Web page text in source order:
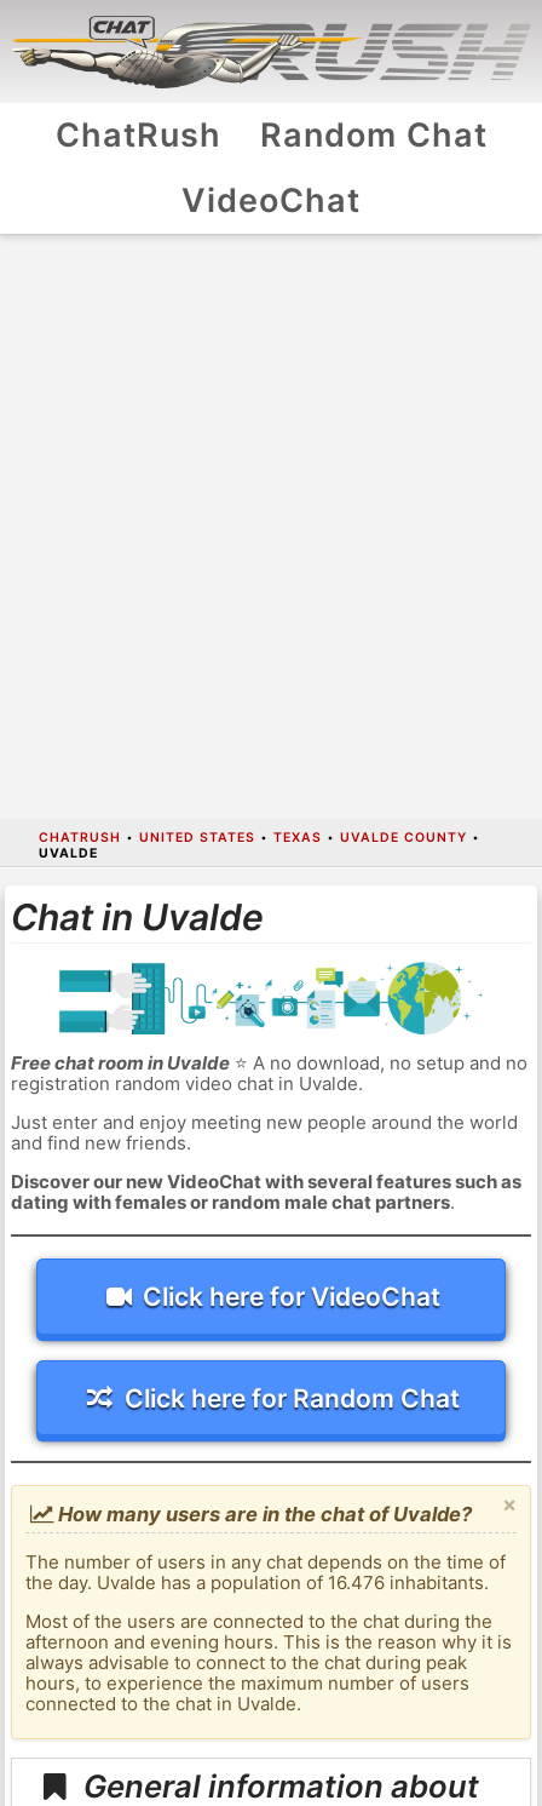
ChatRush
Random Chat
VideoChat
CHATRUSH • UNITED STATES • TEXAS • UVALDE COUNTY •
UVALDE
Chat in Uvalde
Free chat room in Uvalde⭐ A no download, no setup and no
registration random video chat in Uvalde.
Just enter and enjoy meeting new people around the world
and find new friends.
Discover our new VideoChat with several features such as
dating with females or random male chat partners.
Click here for VideoChat
Click here for Random Chat
×
How many users are in the chat of Uvalde?
The number of users in any chat depends on the time of
the day. Uvalde has a population of 16.476 inhabitants.
Most of the users are connected to the chat during the
afternoon and evening hours. This is the reason why it is
always advisable to connect to the chat during peak
hours, to experience the maximum number of users
connected to the chat in Uvalde.
General information about